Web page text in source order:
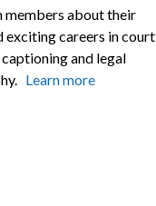
members about their
exciting careers in court
and legal
Learn more